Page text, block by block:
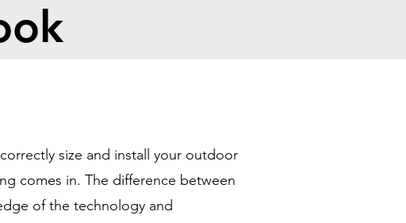
size and install your outdoor
comes in. The difference between
of the technology and